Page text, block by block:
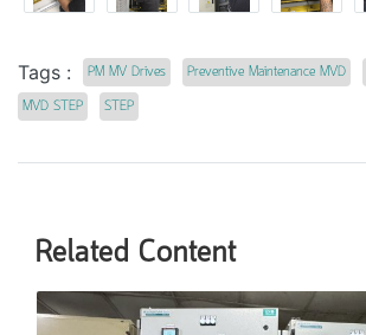
Tags : PM MV Drives Preventive Maintenance MVD
MVD STEP
STEP
Related Content